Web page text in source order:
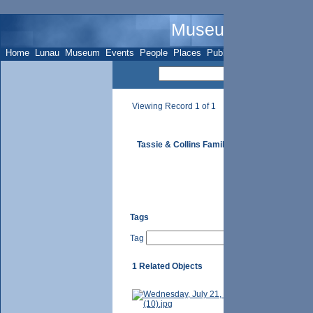
Museum Name -
Home Lunau Museum Events People Places Publications
Viewing Record 1 of 1
Tassie & Collins Family
Tags
Tag
1 Related Objects